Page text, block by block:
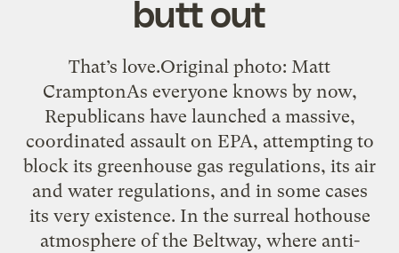
butt out
That’s love.Original photo: Matt
CramptonAs everyone knows by now,
Republicans have launched a massive,
coordinated assault on EPA, attempting to
block its greenhouse gas regulations, its air
and water regulations, and in some cases
its very existence. In the surreal hothouse
atmosphere of the Beltway, where anti-